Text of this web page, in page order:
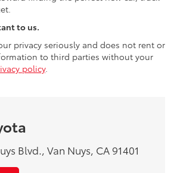
to us.
privacy seriously and does not rent or
to third parties without your
policy.
Blvd., Van Nuys, CA 91401